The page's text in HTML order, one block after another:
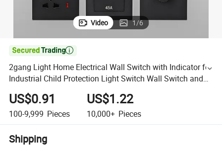
Video 1/6

2gang Light Home Electrical Wall Switch with Indicator for
Industrial Child Protection Light Switch Wall Switch and
Socket
US$0.91
100-9,999 Pieces
US$1.22
10,000+ Pieces
Shipping